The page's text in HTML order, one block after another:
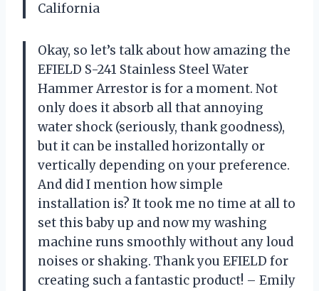
California
Okay, so let’s talk about how amazing the
EFIELD S-241 Stainless Steel Water
Hammer Arrestor is for a moment. Not
only does it absorb all that annoying
water shock (seriously, thank goodness),
but it can be installed horizontally or
vertically depending on your preference.
And did I mention how simple
installation is? It took me no time at all to
set this baby up and now my washing
machine runs smoothly without any loud
noises or shaking. Thank you EFIELD for
creating such a fantastic product! – Emily